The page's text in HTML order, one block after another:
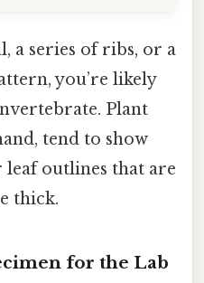
a series of ribs, or a
you’re likely
Plant
tend to show
outlines that are
thick.
for the Lab